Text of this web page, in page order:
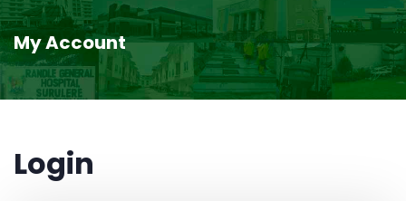
My Account
Login